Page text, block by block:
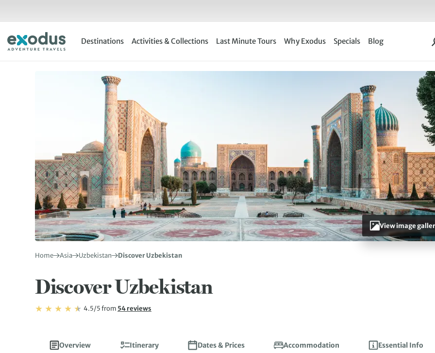
Destinations Activities & Collections Last Minute Tours Why Exodus Specials Blog
View image
Home Asia Uzbekistan Discover Uzbekistan
Discover Uzbekistan
Rating: 4.5 4.5/5Rating: 4.5/5
from Read
54 reviews
Overview Itinerary Dates & Prices Accommodation Essential Info